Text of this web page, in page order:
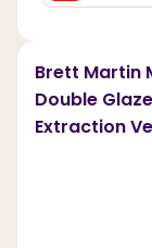
Brett Martin
Double
Extraction